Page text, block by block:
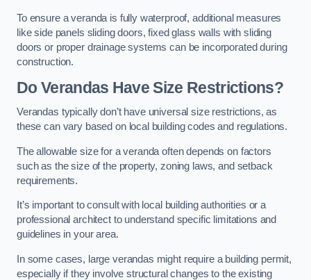
To ensure a veranda is fully waterproof, additional measures
like side panels sliding doors, fixed glass walls with sliding
doors or proper drainage systems can be incorporated during
construction.
Do Verandas Have Size Restrictions?
Verandas typically don’t have universal size restrictions, as
these can vary based on local building codes and regulations.
The allowable size for a veranda often depends on factors
such as the size of the property, zoning laws, and setback
requirements.
It’s important to consult with local building authorities or a
professional architect to understand specific limitations and
guidelines in your area.
In some cases, large verandas might require a building permit,
especially if they involve structural changes to the existing